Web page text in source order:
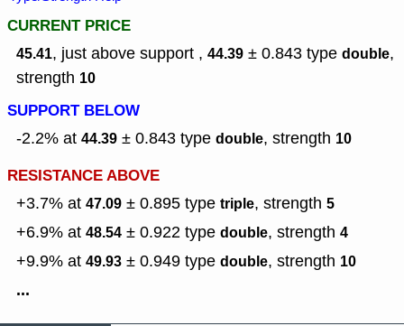
CURRENT PRICE
45.41, just above support , 44.39 ± 0.843 type double,
strength 10
SUPPORT BELOW
-2.2% at 44.39 ± 0.843 type double, strength 10
RESISTANCE ABOVE
+3.7% at 47.09 ± 0.895 type triple, strength 5
+6.9% at 48.54 ± 0.922 type double, strength 4
+9.9% at 49.93 ± 0.949 type double, strength 10
...